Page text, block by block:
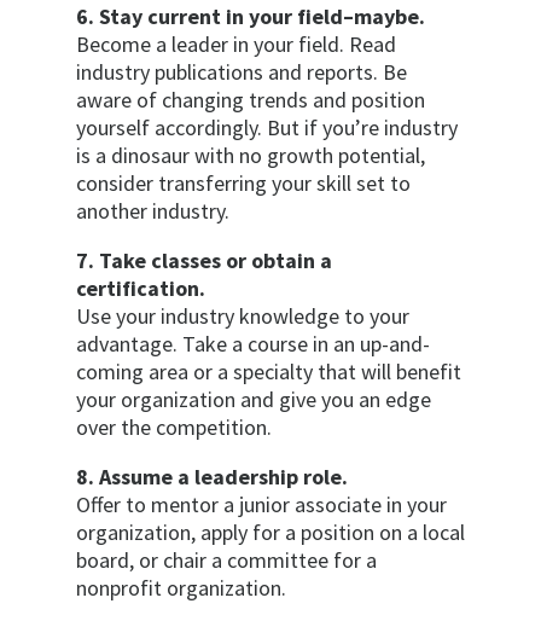
6. Stay current in your field–maybe.
Become a leader in your field. Read
industry publications and reports. Be
aware of changing trends and position
yourself accordingly. But if you’re industry
is a dinosaur with no growth potential,
consider transferring your skill set to
another industry.
7. Take classes or obtain a
certification.
Use your industry knowledge to your
advantage. Take a course in an up-and-
coming area or a specialty that will benefit
your organization and give you an edge
over the competition.
8. Assume a leadership role.
Offer to mentor a junior associate in your
organization, apply for a position on a local
board, or chair a committee for a
nonprofit organization.